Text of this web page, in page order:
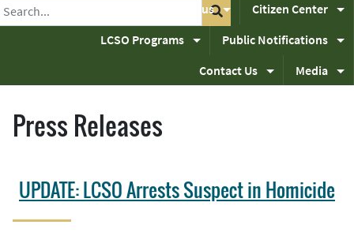
About us
Citizen Center
LCSO Programs
Public Notifications
Contact Us
Media
Press Releases
UPDATE: LCSO Arrests Suspect in Homicide